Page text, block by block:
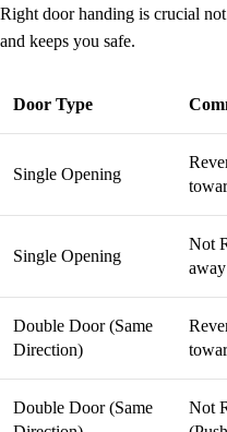
Right door handing is crucial
and keeps you safe.
Door Type
Single Opening
Single Opening
Not
Double Door (Same
Direction)
Double Door (Same
Not